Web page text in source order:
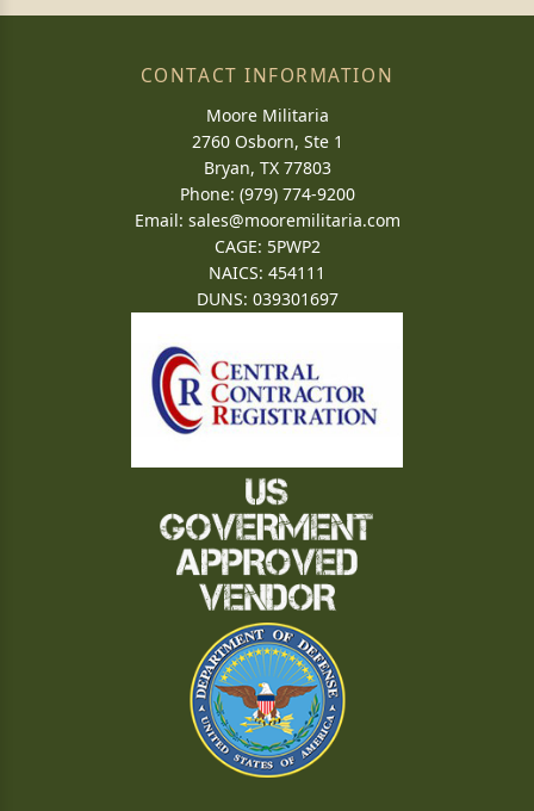
CONTACT INFORMATION
Moore Militaria
2760 Osborn, Ste 1
Bryan, TX 77803
Phone: (979) 774-9200
Email: sales@mooremilitaria.com
CAGE: 5PWP2
NAICS: 454111
DUNS: 039301697